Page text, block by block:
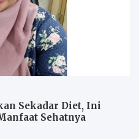
Sekadar Diet, Ini
Sehatnya